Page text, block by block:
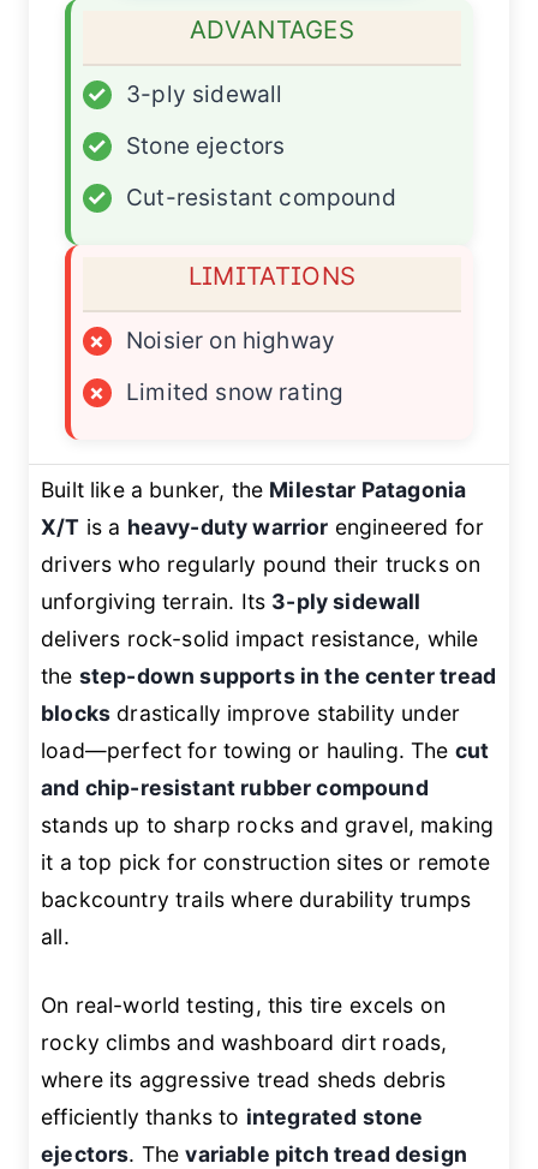
ADVANTAGES
✓
3-ply sidewall
✓
Stone ejectors
✓
Cut-resistant compound
LIMITATIONS
×
Noisier on highway
×
Limited snow rating
Built like a bunker, the Milestar Patagonia
X/T is a heavy-duty warrior engineered for
drivers who regularly pound their trucks on
unforgiving terrain. Its 3-ply sidewall
delivers rock-solid impact resistance, while
the step-down supports in the center tread
blocks drastically improve stability under
load—perfect for towing or hauling. The cut
and chip-resistant rubber compound
stands up to sharp rocks and gravel, making
it a top pick for construction sites or remote
backcountry trails where durability trumps
all.
On real-world testing, this tire excels on
rocky climbs and washboard dirt roads,
where its aggressive tread sheds debris
efficiently thanks to integrated stone
ejectors. Thevariable pitch tread design